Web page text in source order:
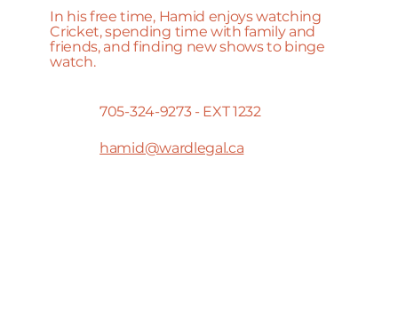
In his free time, Hamid enjoys watching
Cricket, spending time with family and
friends, and finding new shows to binge
watch.
705-324-9273 - EXT 1232
hamid@wardlegal.ca